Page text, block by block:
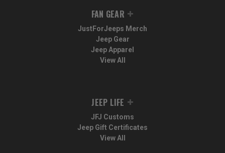
FAN GEAR
JustForJeeps Merch
Jeep Gear
Jeep Apparel
View All
JEEP LIFE
JFJ Customs
Jeep Gift Certificates
View All